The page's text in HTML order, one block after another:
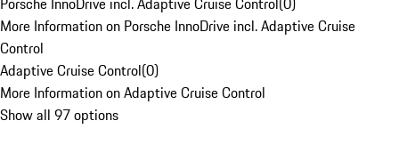
More Information on Porsche InnoDrive incl. Adaptive Cruise
Control
Adaptive Cruise Control(0)
More Information on Adaptive Cruise Control
Show all 97 options